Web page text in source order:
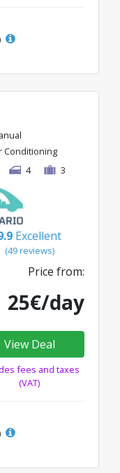
Conditioning
4 3
Excellent
(49 reviews)
Price from:
25€/day
View Deal
fees and taxes
(VAT)